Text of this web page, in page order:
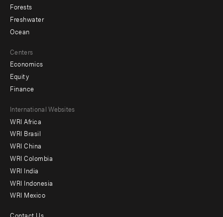
Forests
Freshwater
Ocean
Centers
Economics
Equity
Finance
Footer
menu
-
Offices
International Websites
WRI Africa
WRI Brasil
WRI China
WRI Colombia
WRI India
WRI Indonesia
WRI Mexico